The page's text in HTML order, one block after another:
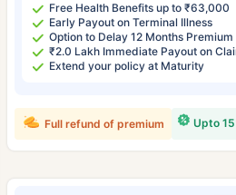
Free Health Benefits up to ₹63,000
Early Payout on Terminal Illness
Option to Delay 12 Months Premium
₹2.0 Lakh Immediate Payout on
Extend your policy at Maturity
Upto
Full refund of premium